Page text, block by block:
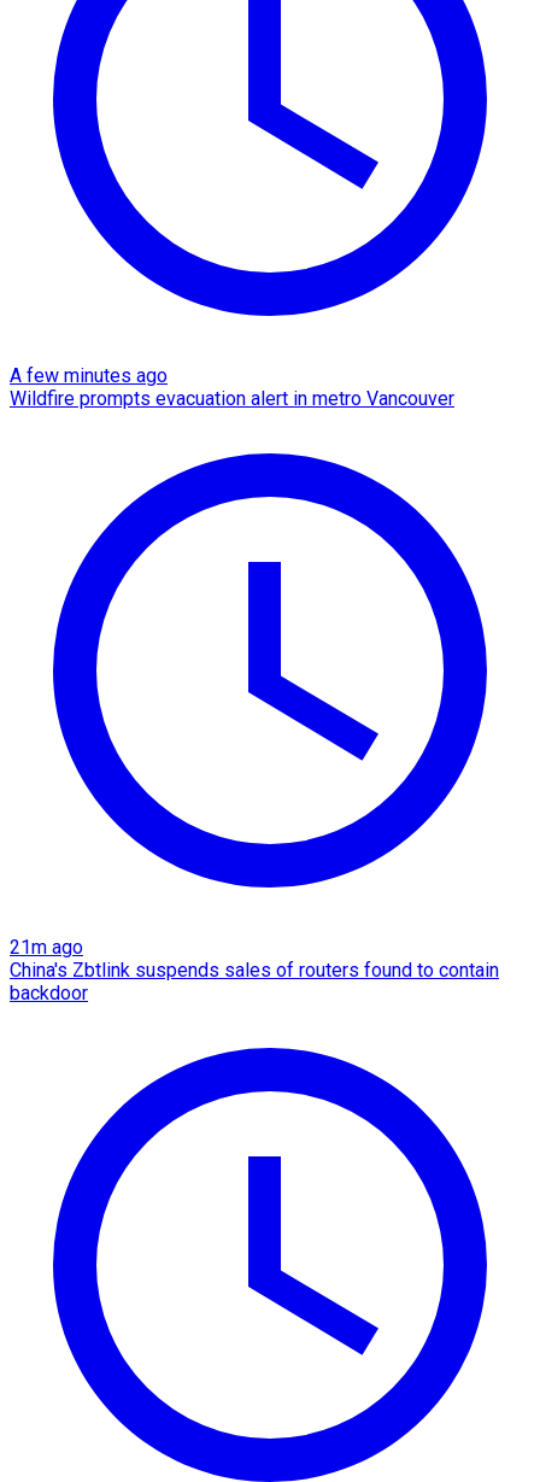
A few minutes ago
Wildfire prompts evacuation alert in metro Vancouver
21m ago
China's Zbtlink suspends sales of routers found to contain
backdoor